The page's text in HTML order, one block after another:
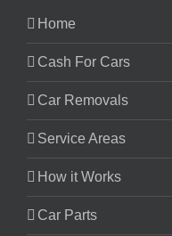
Home
Cash For Cars
Car Removals
Service Areas
How it Works
Car Parts